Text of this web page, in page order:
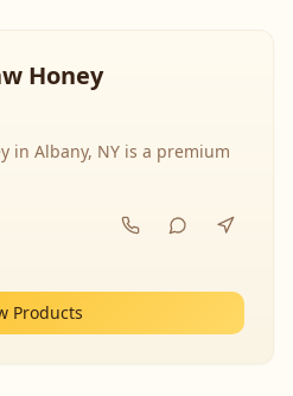
Honey
in Albany, NY is a premium
Products